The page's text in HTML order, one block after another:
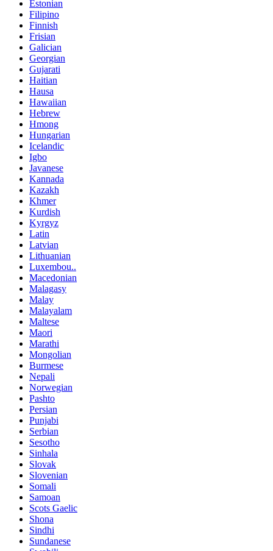
Estonian
Filipino
Finnish
Frisian
Galician
Georgian
Gujarati
Haitian
Hausa
Hawaiian
Hebrew
Hmong
Hungarian
Icelandic
Igbo
Javanese
Kannada
Kazakh
Khmer
Kurdish
Kyrgyz
Latin
Latvian
Lithuanian
Luxembou..
Macedonian
Malagasy
Malay
Malayalam
Maltese
Maori
Marathi
Mongolian
Burmese
Nepali
Norwegian
Pashto
Persian
Punjabi
Serbian
Sesotho
Sinhala
Slovak
Slovenian
Somali
Samoan
Scots Gaelic
Shona
Sindhi
Sundanese